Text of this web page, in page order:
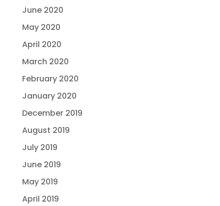
June 2020
May 2020
April 2020
March 2020
February 2020
January 2020
December 2019
August 2019
July 2019
June 2019
May 2019
April 2019